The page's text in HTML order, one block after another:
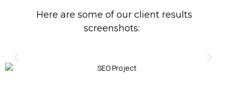
Here are some of our client results
screenshots: